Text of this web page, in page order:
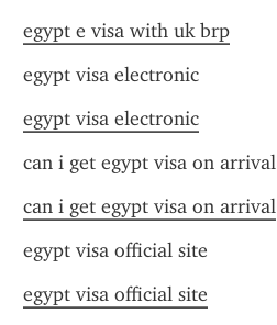
egypt e visa with uk brp
egypt visa electronic
egypt visa electronic
can i get egypt visa on arrival
can i get egypt visa on arrival
egypt visa official site
egypt visa official site